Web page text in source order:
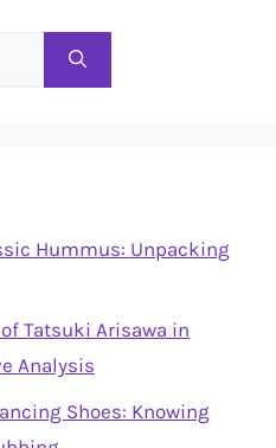
Hummus: Unpacking
Tatsuki Arisawa in
Analysis
Shoes: Knowing